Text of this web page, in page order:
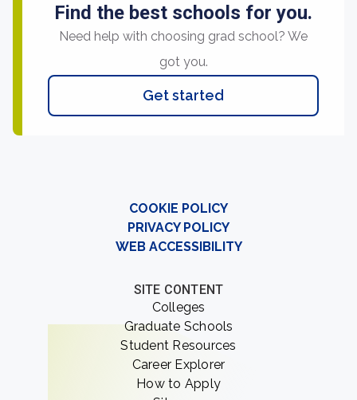
Find the best schools for you.
Need help with choosing grad school? We
got you.
Get started
COOKIE POLICY
PRIVACY POLICY
WEB ACCESSIBILITY
SITE CONTENT
Colleges
Graduate Schools
Student Resources
Career Explorer
How to Apply